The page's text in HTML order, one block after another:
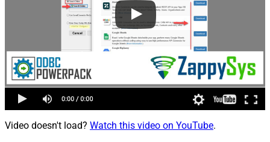
Video doesn't load? Watch this video on YouTube.